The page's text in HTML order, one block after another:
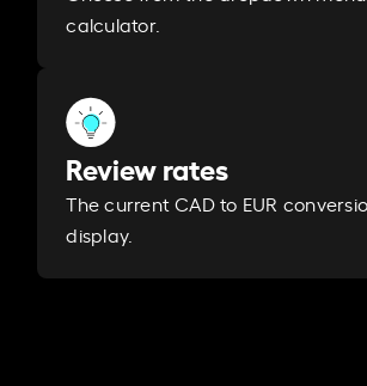
calculator.
Review rates
The current CAD to EUR
display.